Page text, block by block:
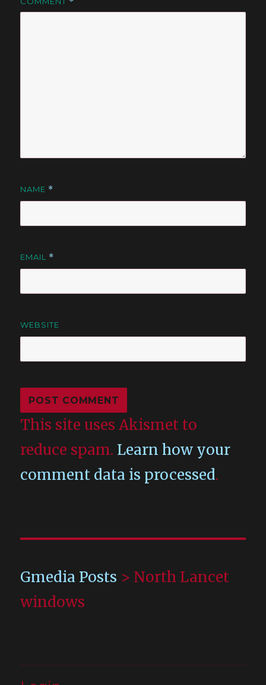
NAME *
EMAIL *
WEBSITE
This site uses Akismet to
reduce spam. Learn how your
comment data is processed.
Gmedia Posts > North Lancet
windows